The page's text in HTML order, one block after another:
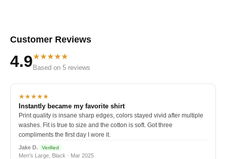
Customer Reviews
4.9★★★★★
Based on 5 reviews
★★★★★
Instantly became my favorite shirt
Print quality is insane sharp edges, colors stayed vivid after multiple
washes. Fit is true to size and the cotton is soft. Got three
compliments the first day I wore it.
Jake D. Verified
Men's Large, Black · Mar 2025